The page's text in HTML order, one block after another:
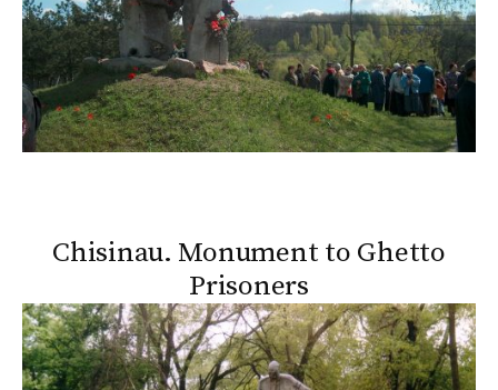
Chisinau. Monument to Ghetto
Prisoners